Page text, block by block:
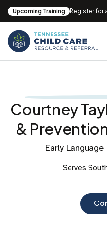
Upcoming Training Register for
Courtney
&
Early
Serves